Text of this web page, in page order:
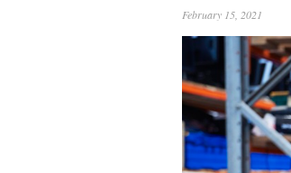
February 15, 2021